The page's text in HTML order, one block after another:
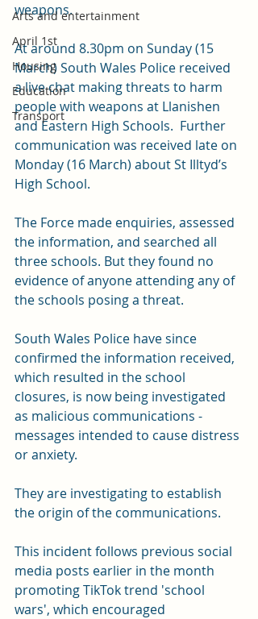
Arts and entertainment
April 1st
Housing
Education
Transport
weapons.
At around 8.30pm on Sunday (15
March) South Wales Police received
a live chat making threats to harm
people with weapons at Llanishen
and Eastern High Schools.  Further
communication was received late on
Monday (16 March) about St Illtyd’s
High School.
The Force made enquiries, assessed
the information, and searched all
three schools. But they found no
evidence of anyone attending any of
the schools posing a threat.
South Wales Police have since
confirmed the information received,
which resulted in the school
closures, is now being investigated
as malicious communications -
messages intended to cause distress
or anxiety.
They are investigating to establish
the origin of the communications.
This incident follows previous social
media posts earlier in the month
promoting TikTok trend 'school
wars', which encouraged